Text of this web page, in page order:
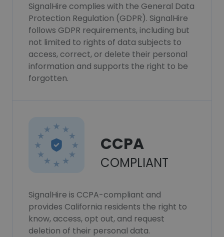
SignalHire complies with the General Data
Protection Regulation (GDPR). SignalHire
follows GDPR requirements, including but
not limited to rights of data subjects to
access, correct, or delete their personal
information and supports the right to be
forgotten.
CCPA
COMPLIANT
SignalHire is CCPA-compliant and
provides California residents the right to
know, access, opt out, and request
deletion of their personal data.